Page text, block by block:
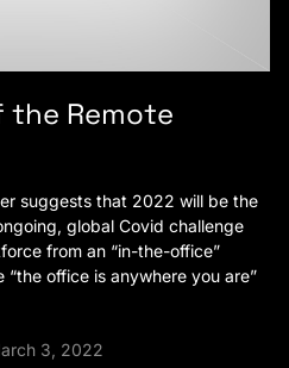
the Remote
suggests that 2022 will be the
global Covid challenge
from an “in-the-office”
office is anywhere you are”
3, 2022